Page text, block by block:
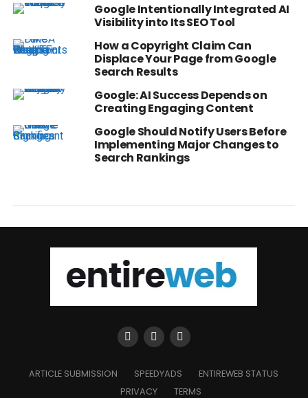
Google Intentionally Integrated AI
Visibility into Its SEO Tool
How a Copyright Claim Can
Displace Your Page from Google
Search Results
Google: AI Success Depends on
Creating Engaging Content
Google Should Notify Users Before
Implementing Major Changes to
Search Rankings
ARTICLE SUBMISSION SPEEDYADS
ENTIREWEB STATUS
PRIVACY
TERMS